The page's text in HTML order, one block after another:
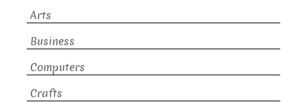
Arts
Business
Computers
Crafts